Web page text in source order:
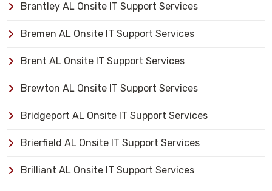
Brantley AL Onsite IT Support Services
Bremen AL Onsite IT Support Services
Brent AL Onsite IT Support Services
Brewton AL Onsite IT Support Services
Bridgeport AL Onsite IT Support Services
Brierfield AL Onsite IT Support Services
Brilliant AL Onsite IT Support Services